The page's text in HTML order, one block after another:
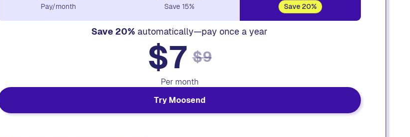
Pay/month Save 15% Save 20%
Save 20% automatically—pay once a year
$7 $9
Per month
Try Moosend